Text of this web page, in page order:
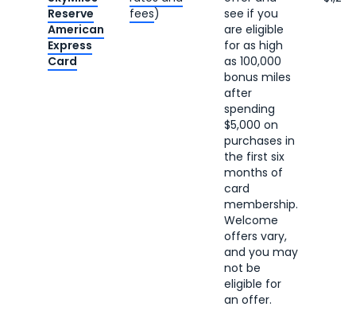
Reserve
American
Express
Card
fees)
see if you
are eligible
for as high
as 100,000
bonus miles
after
spending
$5,000 on
purchases in
the first six
months of
card
membership.
Welcome
offers vary,
and you may
not be
eligible for
an offer.